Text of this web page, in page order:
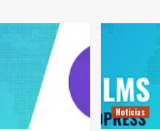
Noticias